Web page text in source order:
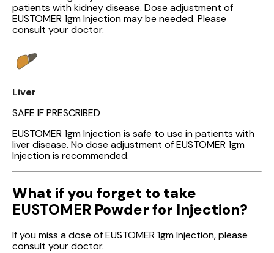
patients with kidney disease. Dose adjustment of
EUSTOMER 1gm Injection may be needed. Please
consult your doctor.
Liver
SAFE IF PRESCRIBED
EUSTOMER 1gm Injection is safe to use in patients with
liver disease. No dose adjustment of EUSTOMER 1gm
Injection is recommended.
What if you forget to take
EUSTOMER Powder for Injection?
If you miss a dose of EUSTOMER 1gm Injection, please
consult your doctor.